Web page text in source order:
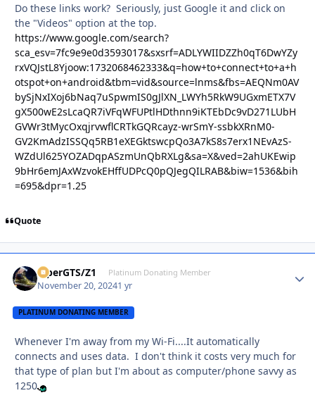
Do these links work? Seriously, just Google it and click on
the "Videos" option at the top.
https://www.google.com/search?
sca_esv=7fc9e9e0d3593017&sxsrf=ADLYWIIDZZh0qT6DwYZy
rxVQJstL8Yjoow:1732068462333&q=how+to+connect+to+a+h
otspot+on+android&tbm=vid&source=lnms&fbs=AEQNm0AV
bySjNxIXoj6bNaq7uSpwmIS0gJlXN_LWYh5RkW9UGxmETX7V
gX500wE2sLcaQR7iVFqWFUPtlHDthnn9iKTEbDc9vD271LUbH
GVWr3tMycOxqjrvwflCRTkGQRcayz-wrSmY-ssbkXRnM0-
GV2KmAdzISSQq5RB1eXEGktswcpQo3A7kS8s7erx1NEvAzS-
WZdUl625YOZADqpASzmUnQbRXLg&sa=X&ved=2ahUKEwip
9bHr6emJAxWzvokEHffUDPcQ0pQJegQILRAB&biw=1536&bih
=695&dpr=1.25
Quote
ViperGTS/Z1 Platinum Donating Member
November 20, 20241 yr
PLATINUM DONATING MEMBER
Whenever I'm away from my Wi-Fi....It automatically
connects and uses data. I don't think it costs very much for
that type of plan but I'm about as computer/phone savvy as
1250